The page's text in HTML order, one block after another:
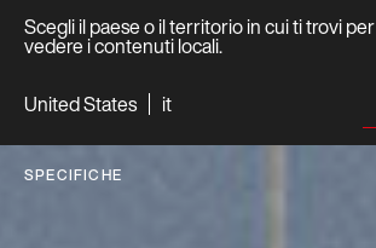
Scegli il paese o il territorio in cui ti trovi per
vedere i contenuti locali.
United States
it
SPECIFICHE